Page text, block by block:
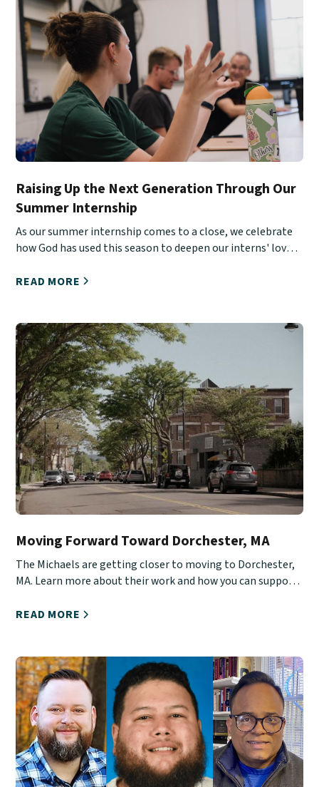
Raising Up the Next Generation Through Our
Summer Internship
As our summer internship comes to a close, we celebrate
how God has used this season to deepen our interns' love
READ MORE
Moving Forward Toward Dorchester, MA
The Michaels are getting closer to moving to Dorchester,
MA. Learn more about their work and how you can support
READ MORE